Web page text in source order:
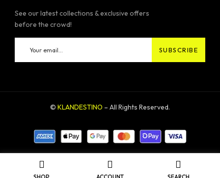
See our latest collections & exclusive offers
before the crowd!
© KLANDESTINO – All Rights Reserved.